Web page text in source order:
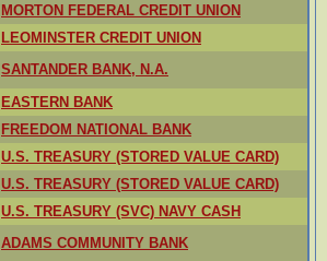
MORTON FEDERAL CREDIT UNION
LEOMINSTER CREDIT UNION
SANTANDER BANK, N.A.
EASTERN BANK
FREEDOM NATIONAL BANK
U.S. TREASURY (STORED VALUE CARD)
U.S. TREASURY (STORED VALUE CARD)
U.S. TREASURY (SVC) NAVY CASH
ADAMS COMMUNITY BANK